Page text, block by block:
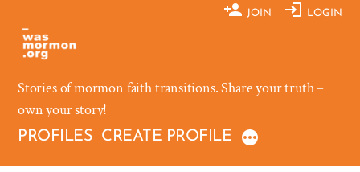
content
JOIN LOGIN
Stories of mormon faith transitions. Share your truth –
own your story!
PROFILES CREATE PROFILE